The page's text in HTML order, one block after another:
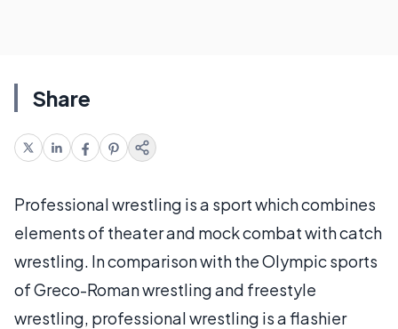
Share
Professional wrestling is a sport which combines
elements of theater and mock combat with catch
wrestling. In comparison with the Olympic sports
of Greco-Roman wrestling and freestyle
wrestling, professional wrestling is a flashier